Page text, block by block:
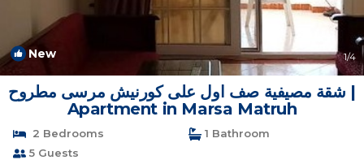
New 1/4
شقة مصيفية صف اول على كورنيش مرسى مطروح |
Apartment in Marsa Matruh
2 Bedrooms
1 Bathroom
5 Guests